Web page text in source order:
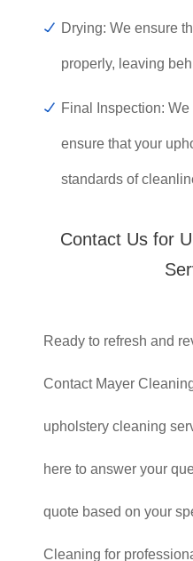
Drying: We ensure
properly, leaving
Final Inspection: We
ensure that your
standards of
Contact Us for
Ready to refresh and
Contact Mayer
upholstery cleaning
here to answer your
quote based on your
Cleaning for